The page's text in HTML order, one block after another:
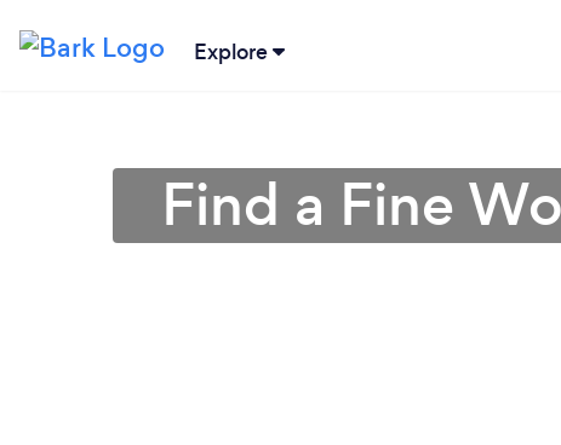
Explore
Find a Fine